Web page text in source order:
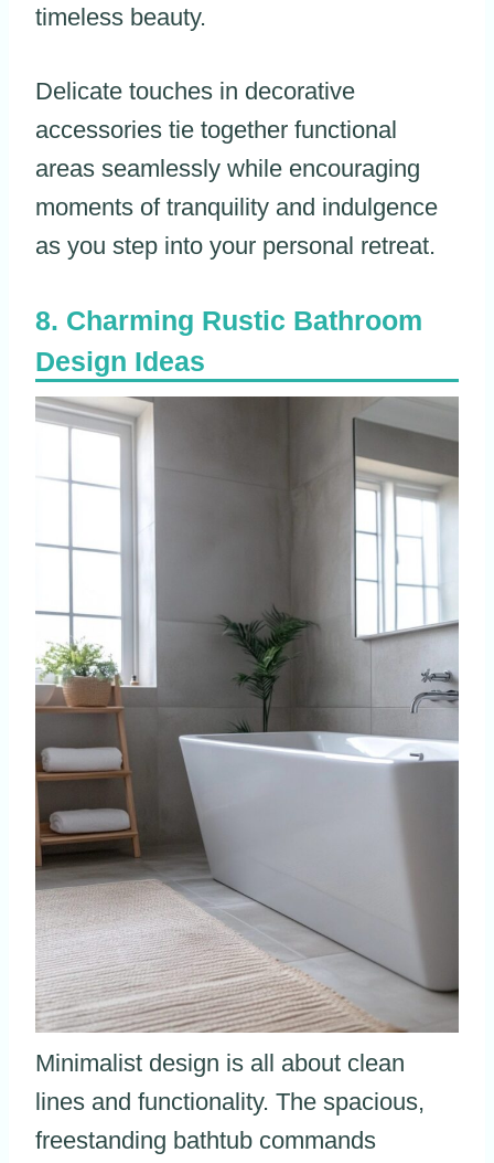
timeless beauty.
Delicate touches in decorative
accessories tie together functional
areas seamlessly while encouraging
moments of tranquility and indulgence
as you step into your personal retreat.
Charming Rustic Bathroom
Design Ideas
Minimalist design is all about clean
lines and functionality. The spacious,
freestanding bathtub commands